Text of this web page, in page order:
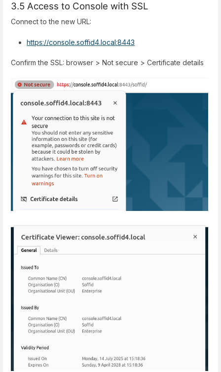
3.5 Access to Console with SSL
Connect to the new URL:
https://console.soffid4.local:8443
Confirm the SSL: browser > Not secure > Certificate details